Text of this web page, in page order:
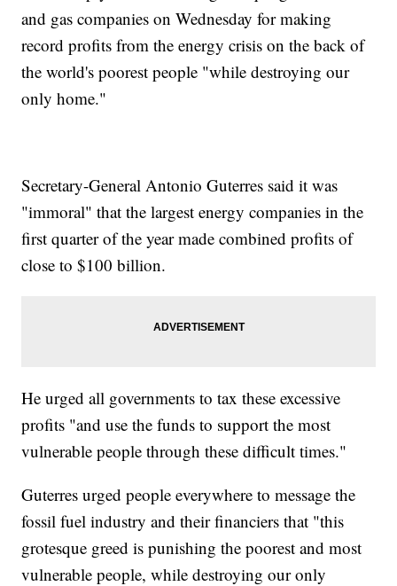
and gas companies on Wednesday for making
record profits from the energy crisis on the back of
the world's poorest people "while destroying our
only home."
Secretary-General Antonio Guterres said it was
"immoral" that the largest energy companies in the
first quarter of the year made combined profits of
close to $100 billion.
He urged all governments to tax these excessive
profits "and use the funds to support the most
vulnerable people through these difficult times."
Guterres urged people everywhere to message the
fossil fuel industry and their financiers that "this
grotesque greed is punishing the poorest and most
vulnerable people, while destroying our only